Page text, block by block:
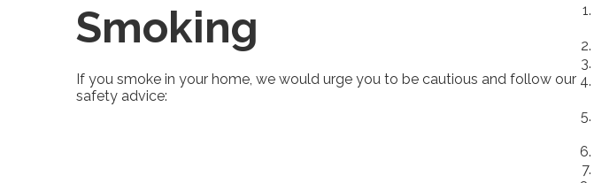
Smoking
If you smoke in your home, we would urge you to be cautious and follow our
safety advice: